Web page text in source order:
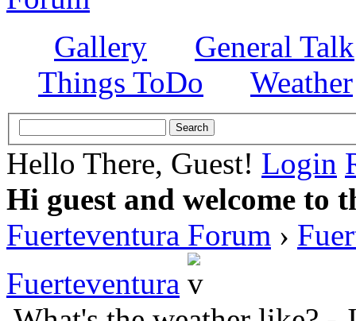
Gallery
General Talk
Things ToDo
Weather
Hello There, Guest! Login
Hi guest and welcome to
Fuerteventura Forum ›
Fuerteventura